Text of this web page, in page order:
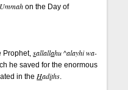
Ummah on the Day of
Prophet, sallallahu ^alayhi wa-
he saved for the enormous
in theHadiths.